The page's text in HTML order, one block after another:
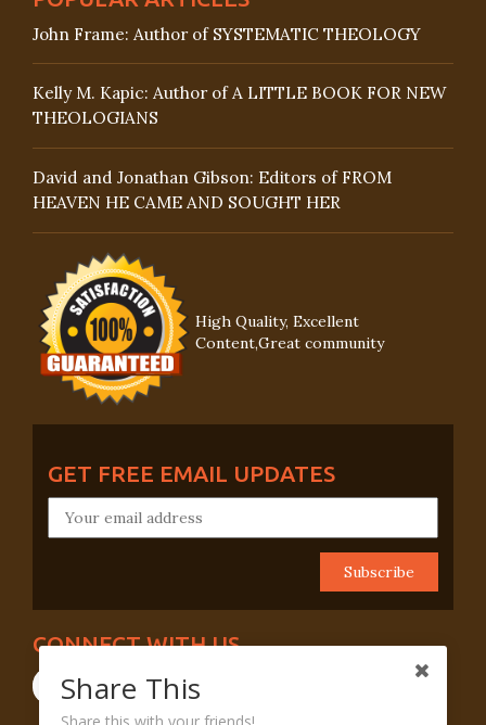
John Frame: Author of SYSTEMATIC THEOLOGY
Kelly M. Kapic: Author of A LITTLE BOOK FOR NEW
THEOLOGIANS
David and Jonathan Gibson: Editors of FROM
HEAVEN HE CAME AND SOUGHT HER
High Quality, Excellent
Content,Great community
GET FREE EMAIL UPDATES
CONNECT WITH US
Share This